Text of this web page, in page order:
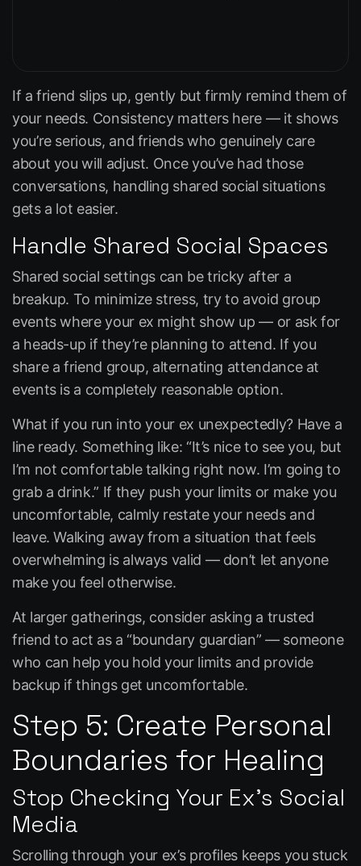
If a friend slips up, gently but firmly remind them of
your needs. Consistency matters here — it shows
you’re serious, and friends who genuinely care
about you will adjust. Once you’ve had those
conversations, handling shared social situations
gets a lot easier.
Handle Shared Social Spaces
Shared social settings can be tricky after a
breakup. To minimize stress, try to avoid group
events where your ex might show up — or ask for
a heads-up if they’re planning to attend. If you
share a friend group, alternating attendance at
events is a completely reasonable option.
What if you run into your ex unexpectedly? Have a
line ready. Something like: “It’s nice to see you, but
I’m not comfortable talking right now. I’m going to
grab a drink.” If they push your limits or make you
uncomfortable, calmly restate your needs and
leave. Walking away from a situation that feels
overwhelming is always valid — don’t let anyone
make you feel otherwise.
At larger gatherings, consider asking a trusted
friend to act as a “boundary guardian” — someone
who can help you hold your limits and provide
backup if things get uncomfortable.
Step 5: Create Personal
Boundaries for Healing
Stop Checking Your Ex’s Social
Media
Scrolling through your ex’s profiles keeps you stuck